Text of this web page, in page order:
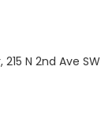
N 2nd Ave SW